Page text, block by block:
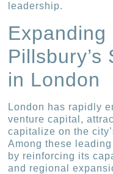
leadership.
Expanding
Pillsbury’s
in London
London has rapidly
venture capital,
capitalize on the
Among these
by reinforcing its
and regional